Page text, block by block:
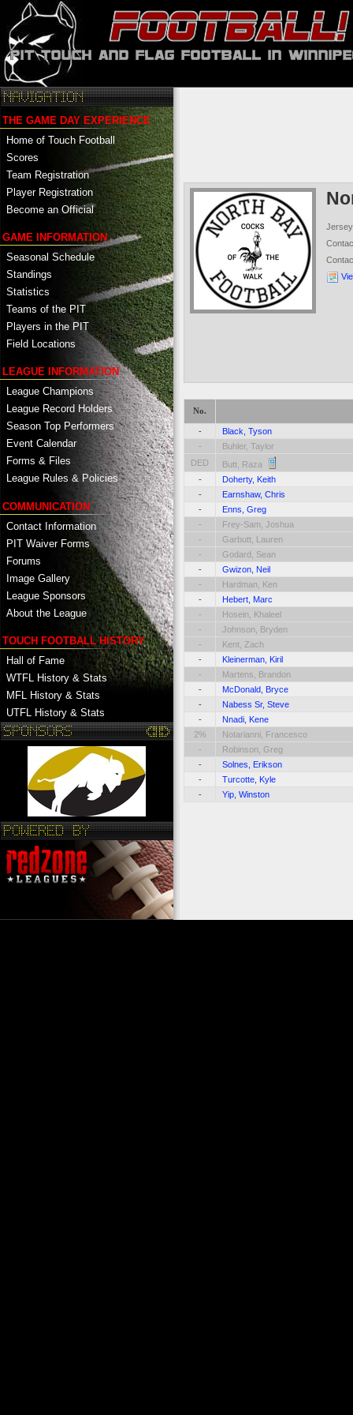
THE GAME DAY EXPERIENCE
Home of Touch Football
Scores
Team Registration
Player Registration
Become an Official
GAME INFORMATION
Seasonal Schedule
Standings
Statistics
Teams of the PIT
Players in the PIT
Field Locations
LEAGUE INFORMATION
League Champions
League Record Holders
Season Top Performers
Event Calendar
Forms & Files
League Rules & Policies
COMMUNICATION
Contact Information
PIT Waiver Forms
Forums
Image Gallery
League Sponsors
About the League
TOUCH FOOTBALL HISTORY
Hall of Fame
WTFL History & Stats
MFL History & Stats
UTFL History & Stats
No.
-
Black, Tyson
-
Buhler, Taylor
DED
Butt, Raza
-
Doherty, Keith
-
Earnshaw, Chris
-
Enns, Greg
-
Frey-Sam, Joshua
-
Garbutt, Lauren
-
Godard, Sean
-
Gwizon, Neil
-
Hardman, Ken
-
Hebert, Marc
-
Hosein, Khaleel
-
Johnson, Bryden
-
Kent, Zach
-
Kleinerman, Kiril
-
Martens, Brandon
-
McDonald, Bryce
-
Nabess Sr, Steve
-
Nnadi, Kene
2%
Notarianni, Francesco
-
Robinson, Greg
-
Solnes, Erikson
-
Turcotte, Kyle
-
Yip, Winston